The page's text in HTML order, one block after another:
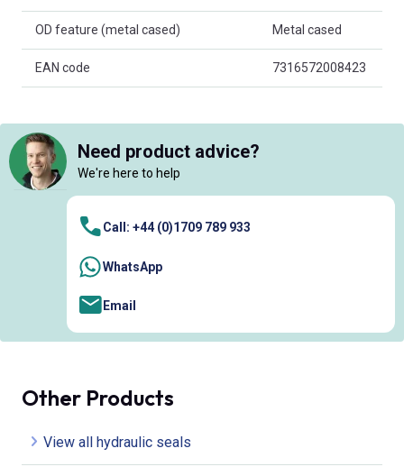
OD feature (metal cased) Metal cased
EAN code 7316572008423
Need product advice?
We're here to help
Call: +44 (0)1709 789 933
WhatsApp
Email
Other Products
View all hydraulic seals